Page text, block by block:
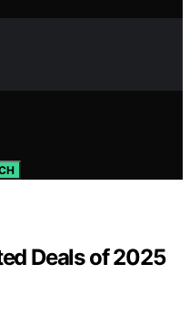
Deals of 2025